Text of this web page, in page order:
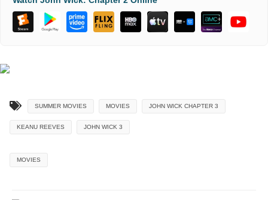
SUMMER MOVIES MOVIES JOHN WICK CHAPTER 3
KEANU REEVES JOHN WICK 3
MOVIES